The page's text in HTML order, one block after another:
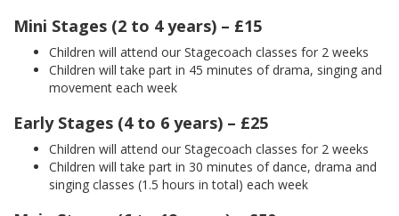
Mini Stages (2 to 4 years) – £15
Children will attend our Stagecoach classes for 2 weeks
Children will take part in 45 minutes of drama, singing and
movement each week
Early Stages (4 to 6 years) – £25
Children will attend our Stagecoach classes for 2 weeks
Children will take part in 30 minutes of dance, drama and
singing classes (1.5 hours in total) each week